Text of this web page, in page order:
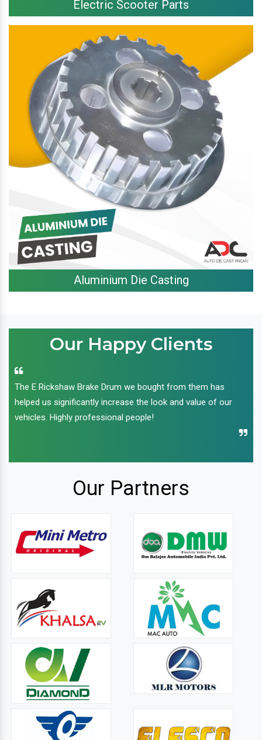
Electric Scooter Parts
Aluminium Die Casting
Our Happy Clients
The E Rickshaw Brake Drum we bought from them has
helped us significantly increase the look and value of our
vehicles. Highly professional people!
Our Partners